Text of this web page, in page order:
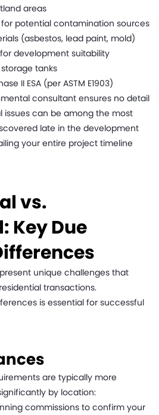
areas
for potential contamination sources
(asbestos, lead paint, mold)
development suitability
tanks
II ESA (per ASTM E1903)
consultant ensures no detail
issues can be among the most
late in the development
your entire project timeline
vs.
Key Due
unique challenges that
transactions.
is essential for successful
are typically more
by location:
commissions to confirm your